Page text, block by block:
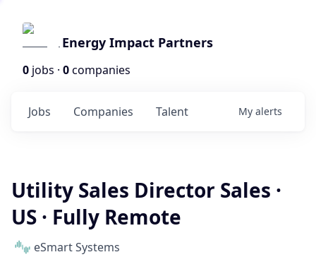
Energy Impact Partners
0 jobs · 0companies
Jobs Companies Talent My alerts
Utility Sales Director Sales ·
US · Fully Remote
eSmart Systems